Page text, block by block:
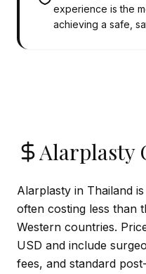
experience is the
achieving a safe,
Alarplasty
Alarplasty in Thailand
often costing less than
Western countries.
USD and include
fees, and standard